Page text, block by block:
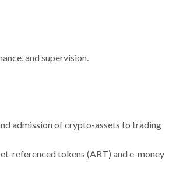
and supervision.
admission of crypto-assets to trading
referenced tokens (ART) and e-money